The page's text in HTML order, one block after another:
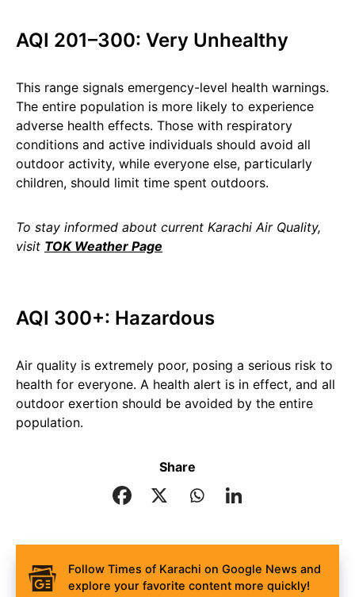
AQI 201–300: Very Unhealthy
This range signals emergency-level health warnings.
The entire population is more likely to experience
adverse health effects. Those with respiratory
conditions and active individuals should avoid all
outdoor activity, while everyone else, particularly
children, should limit time spent outdoors.
To stay informed about current Karachi Air Quality,
visit TOK Weather Page
AQI 300+: Hazardous
Air quality is extremely poor, posing a serious risk to
health for everyone. A health alert is in effect, and all
outdoor exertion should be avoided by the entire
population.
Share
Follow Times of Karachi on Google News and
explore your favorite content more quickly!